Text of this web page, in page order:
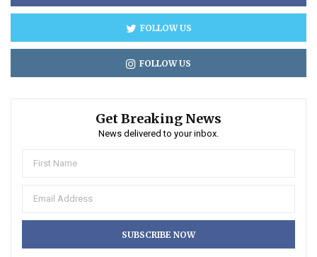
FOLLOW US
FOLLOW US
Get Breaking News
News delivered to your inbox.